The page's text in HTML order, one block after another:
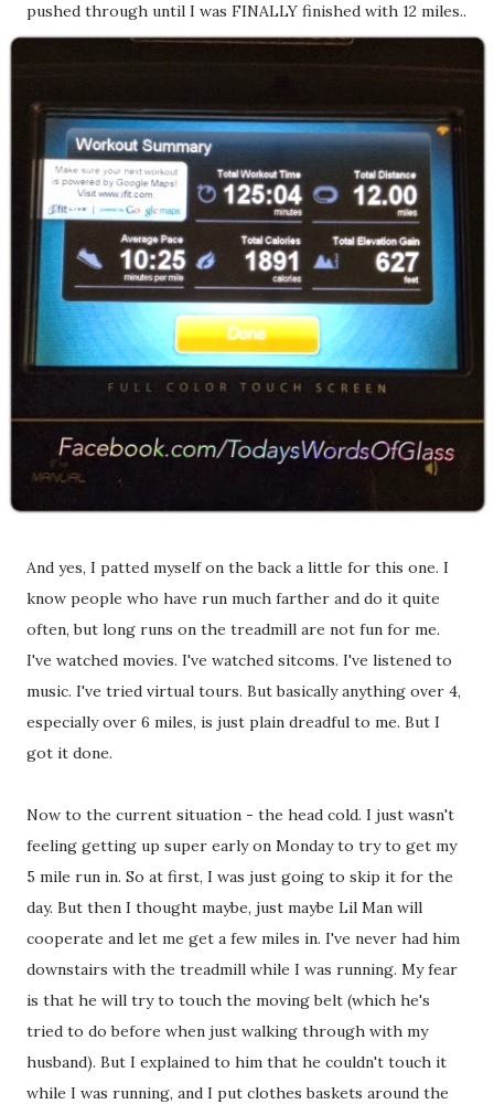
pushed through until I was FINALLY finished with 12 miles..
And yes, I patted myself on the back a little for this one. I
know people who have run much farther and do it quite
often, but long runs on the treadmill are not fun for me.
I've watched movies. I've watched sitcoms. I've listened to
music. I've tried virtual tours. But basically anything over 4,
especially over 6 miles, is just plain dreadful to me. But I
got it done.
Now to the current situation - the head cold. I just wasn't
feeling getting up super early on Monday to try to get my
5 mile run in. So at first, I was just going to skip it for the
day. But then I thought maybe, just maybe Lil Man will
cooperate and let me get a few miles in. I've never had him
downstairs with the treadmill while I was running. My fear
is that he will try to touch the moving belt (which he's
tried to do before when just walking through with my
husband). But I explained to him that he couldn't touch it
while I was running, and I put clothes baskets around the